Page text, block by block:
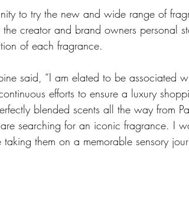
to try the new and wide range of
creator and brand owners personal
of each fragrance.
said, “I am elated to be associated
efforts to ensure a luxury
blended scents all the way from
searching for an iconic fragrance. I
them on a memorable sensory